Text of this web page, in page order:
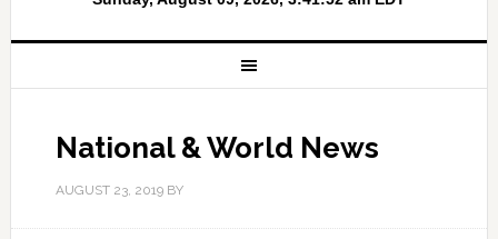
National & World News
AUGUST 23, 2019BY